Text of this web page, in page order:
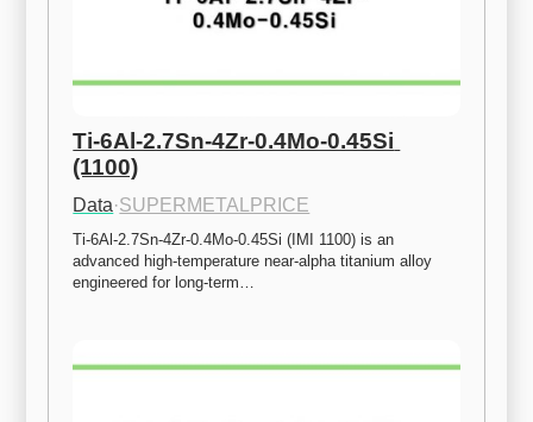
Ti-6Al-2.7Sn-4Zr-0.4Mo-0.45Si
(1100)
Data·SUPERMETALPRICE
Ti-6Al-2.7Sn-4Zr-0.4Mo-0.45Si (IMI 1100) is an
advanced high-temperature near-alpha titanium alloy
engineered for long-term…